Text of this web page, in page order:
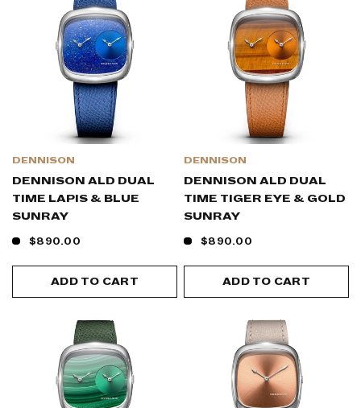
DENNISON
DENNISON ALD DUAL
TIME LAPIS & BLUE
SUNRAY
$890.00
ADD TO CART
DENNISON
DENNISON ALD DUAL
TIME TIGER EYE & GOLD
SUNRAY
$890.00
ADD TO CART